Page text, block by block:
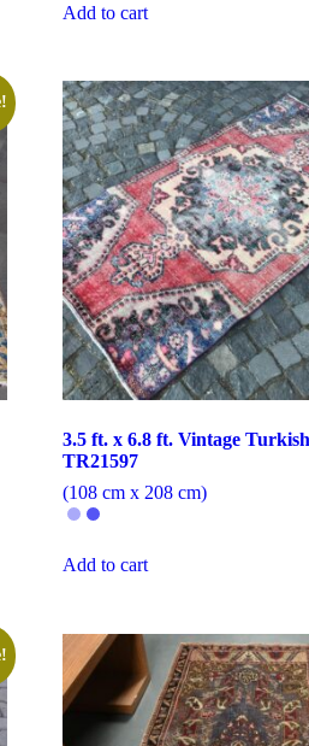
Add to cart
3.5 ft. x 6.8 ft. Vintage
TR21597
(108 cm x 208 cm)
Add to cart